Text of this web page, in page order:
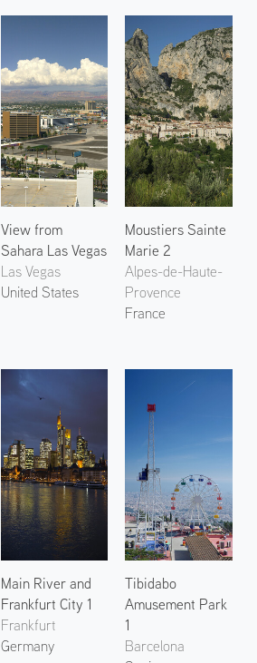
View from
Sahara Las Vegas
Las Vegas
United States
Moustiers Sainte
Marie 2
Alpes-de-Haute-
Provence
France
Main River and
Frankfurt City 1
Frankfurt
Germany
Tibidabo
Amusement Park
1
Barcelona